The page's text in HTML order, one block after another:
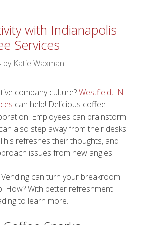
with Indianapolis
Services
by Katie Waxman
company culture?Westfield, IN
can help! Delicious coffee
Employees can brainstorm
also step away from their desks
refreshes their thoughts, and
issues from new angles.
can turn your breakroom
How? With better refreshment
to learn more.